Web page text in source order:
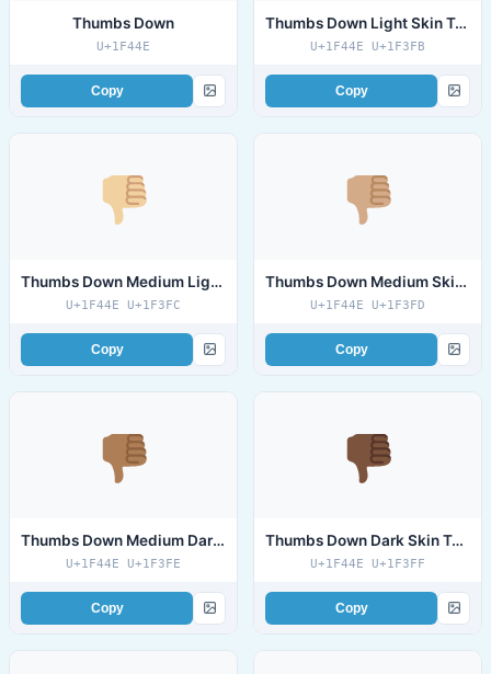
Thumbs Down
U+1F44E
Copy
Thumbs Down Light Skin Tone
U+1F44E U+1F3FB
Copy
Thumbs Down Medium Light Skin Tone
U+1F44E U+1F3FC
Copy
Thumbs Down Medium Skin Tone
U+1F44E U+1F3FD
Copy
Thumbs Down Medium Dark Skin Tone
U+1F44E U+1F3FE
Copy
Thumbs Down Dark Skin Tone
U+1F44E U+1F3FF
Copy